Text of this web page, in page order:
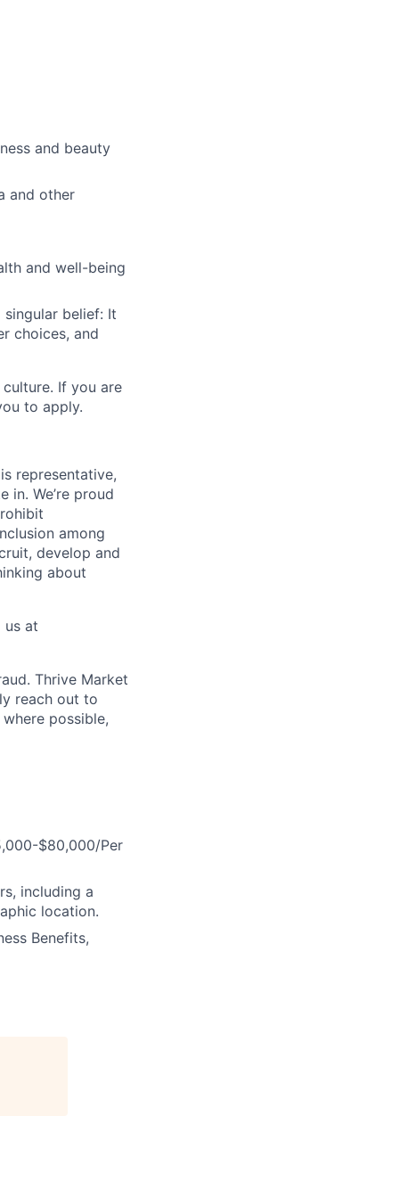
and beauty
and other
and well-being
belief: It
choices, and
If you are
to apply.
representative,
in. We’re proud
among
develop and
about
us at
Thrive Market
reach out to
possible,
$80,000/Per
including a
location.
Benefits,